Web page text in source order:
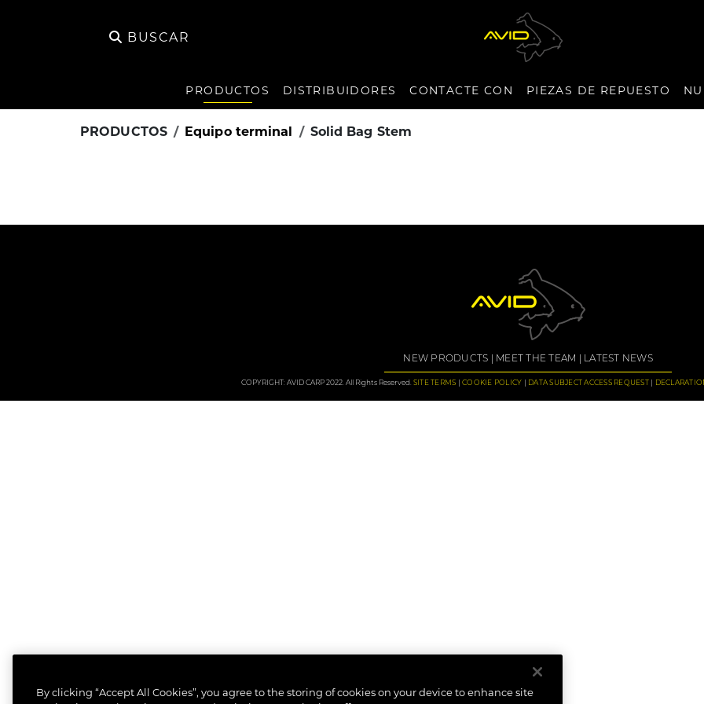
BUSCAR
PRODUCTOS DISTRIBUIDORES CONTACTE CON PIEZAS DE REPUESTO
PRODUCTOS Equipo terminal Solid Bag Stem
NEW PRODUCTS MEET THE TEAM LATEST NEWS
COPYRIGHT: AVID CARP 2022. All Rights Reserved. SITE TERMS COOKIE POLICY DATA SUBJECT ACCESS REQUEST
By clicking “Accept All Cookies”, you agree to the storing of cookies on your device to enhance site